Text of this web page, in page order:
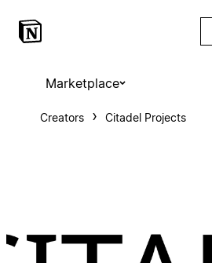
Marketplace
Creators Citadel Projects